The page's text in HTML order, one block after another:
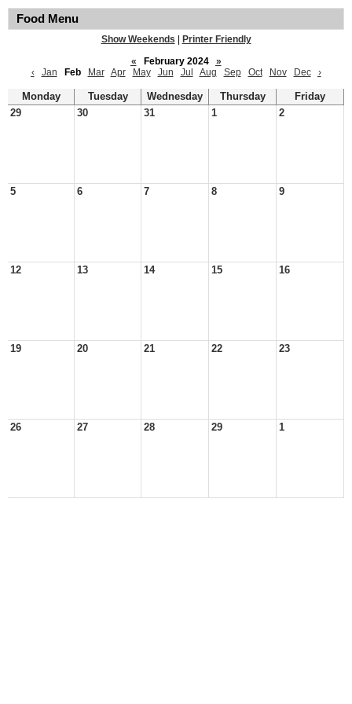
Food Menu
Show Weekends
Printer Friendly
«
February 2024
»
‹
Jan Feb Mar Apr May Jun Jul Aug Sep Oct Nov Dec ›
Monday Tuesday Wednesday Thursday
Friday
29
30 31 1 2
5 6 7 8 9
12 13 14 15 16
19 20 21 22 23
26 27 28 29 1